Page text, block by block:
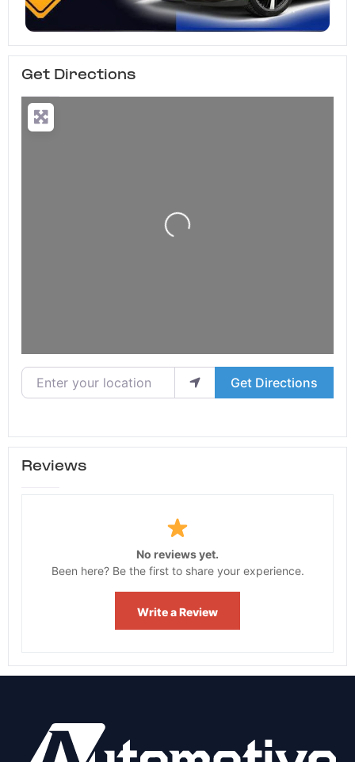
Get Directions
Loading...
Enter your location
Get Directions
Reviews
No reviews yet.
Been here? Be the first to share your experience.
Write a Review